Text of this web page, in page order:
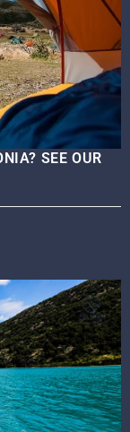
SEE OUR